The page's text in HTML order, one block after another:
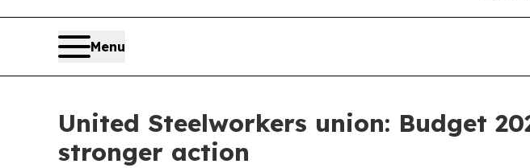
Menu
United Steelworkers union: Budget
stronger action